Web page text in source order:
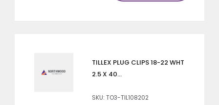
TILLEX PLUG CLIPS 18-22 WHT
2.5 X 40...
SKU: TO3-TIL108202